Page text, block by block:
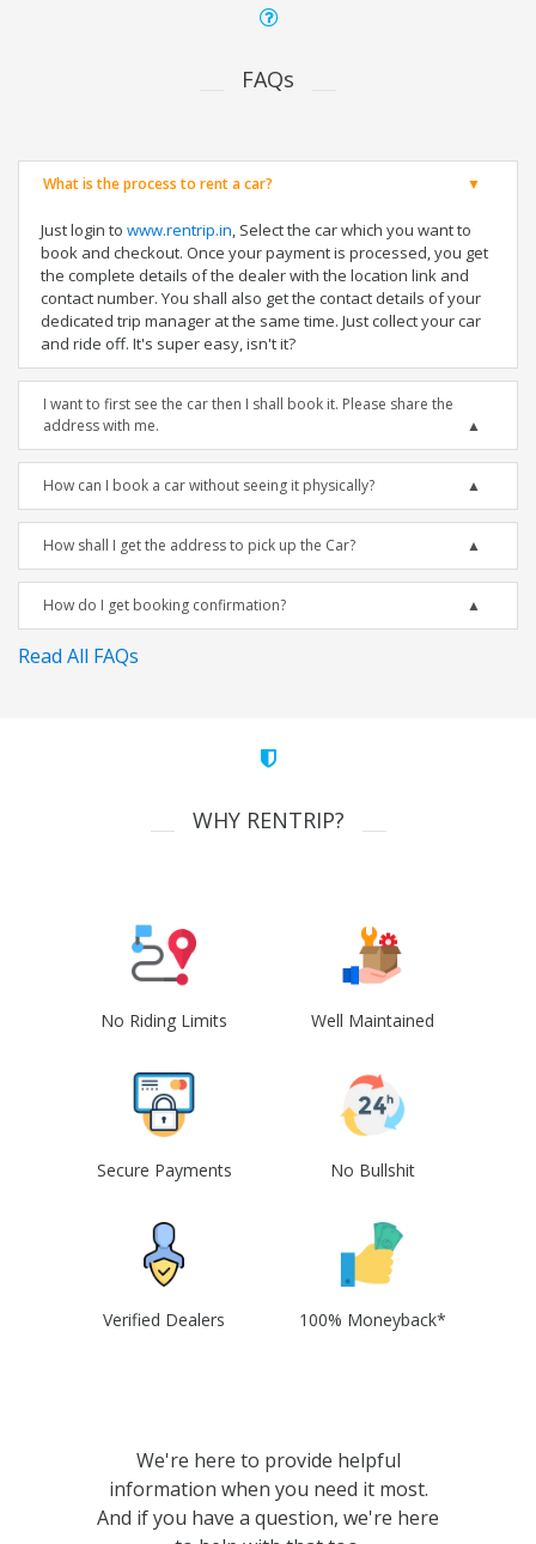
FAQs
What is the process to rent a car?
Just login to www.rentrip.in, Select the car which you want to
book and checkout. Once your payment is processed, you get
the complete details of the dealer with the location link and
contact number. You shall also get the contact details of your
dedicated trip manager at the same time. Just collect your car
and ride off. It's super easy, isn't it?
I want to first see the car then I shall book it. Please share the
address with me.
How can I book a car without seeing it physically?
How shall I get the address to pick up the Car?
How do I get booking confirmation?
Read All FAQs
WHY RENTRIP?
No Riding Limits Well Maintained
Secure Payments No Bullshit
Verified Dealers 100% Moneyback*
We're here to provide helpful
information when you need it most.
And if you have a question, we're here